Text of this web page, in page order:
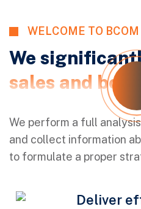
WELCOME TO BCOM
We
sales and boost
We perform a full
and collect information
to formulate a proper
Deliver